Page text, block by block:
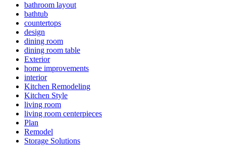
bathroom layout
bathtub
countertops
design
dining room
dining room table
Exterior
home improvements
interior
Kitchen Remodeling
Kitchen Style
living room
living room centerpieces
Plan
Remodel
Storage Solutions